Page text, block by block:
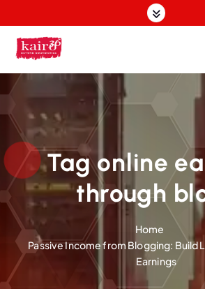
k
t
e
t
Tag online
through
Home
Passive Income from Blogging: Build
Earnings